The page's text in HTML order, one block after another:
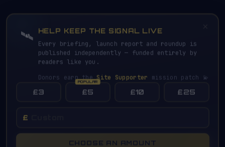
🛰️
HELP KEEP THE SIGNAL LIVE
Every briefing, launch report and roundup is
published independently — funded entirely by
readers like you.
Donors earn the Site Supporter mission patch 💫
£3 £5 £10 £25
£
CHOOSE AN AMOUNT